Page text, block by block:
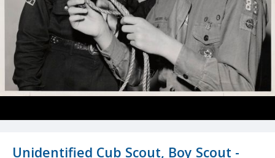
Unidentified Cub Scout, Boy Scout -